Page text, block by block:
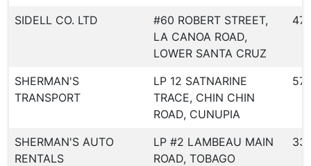
SIDELL CO. LTD
#60 ROBERT STREET,
LA CANOA ROAD,
LOWER SANTA CRUZ
477
SHERMAN'S
TRANSPORT
LP 12 SATNARINE
TRACE, CHIN CHIN
ROAD, CUNUPIA
574
SHERMAN'S AUTO
RENTALS
LP #2 LAMBEAU MAIN
ROAD, TOBAGO